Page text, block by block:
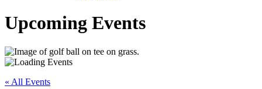
Upcoming Events
« All Events